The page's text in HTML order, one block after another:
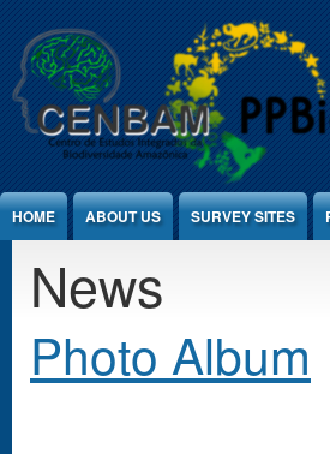
HOME ABOUT US SURVEY SITES
News
Photo Album